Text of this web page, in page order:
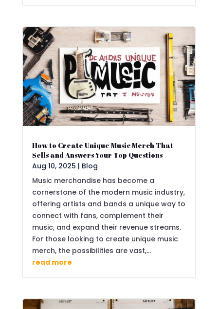
How to Create Unique Music Merch That
Sells and Answers Your Top Questions
Aug 10, 2025 | Blog
Music merchandise has become a
cornerstone of the modern music industry,
offering artists and bands a unique way to
connect with fans, complement their
music, and expand their revenue streams.
For those looking to create unique music
merch, the possibilities are vast,...
read more